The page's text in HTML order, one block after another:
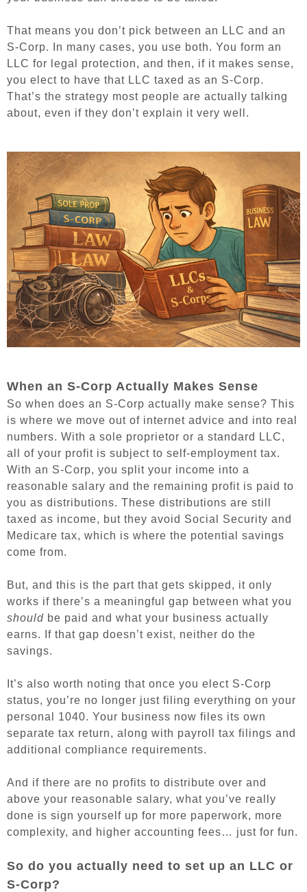
That means you don’t pick between an LLC and an
S-Corp. In many cases, you use both. You form an
LLC for legal protection, and then, if it makes sense,
you elect to have that LLC taxed as an S-Corp.
That’s the strategy most people are actually talking
about, even if they don’t explain it very well.
When an S-Corp Actually Makes Sense
So when does an S-Corp actually make sense? This
is where we move out of internet advice and into real
numbers. With a sole proprietor or a standard LLC,
all of your profit is subject to self-employment tax.
With an S-Corp, you split your income into a
reasonable salary and the remaining profit is paid to
you as distributions. These distributions are still
taxed as income, but they avoid Social Security and
Medicare tax, which is where the potential savings
come from.
But, and this is the part that gets skipped, it only
works if there’s a meaningful gap between what you
should be paid and what your business actually
earns. If that gap doesn’t exist, neither do the
savings.
It’s also worth noting that once you elect S-Corp
status, you’re no longer just filing everything on your
personal 1040. Your business now files its own
separate tax return, along with payroll tax filings and
additional compliance requirements.
And if there are no profits to distribute over and
above your reasonable salary, what you’ve really
done is sign yourself up for more paperwork, more
complexity, and higher accounting fees… just for fun.
So do you actually need to set up an LLC or
S-Corp?